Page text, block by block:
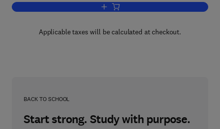
Add to cart, The International Wool
Applicable taxes will be calculated at checkout.
BACK TO SCHOOL
Start strong. Study with purpose.